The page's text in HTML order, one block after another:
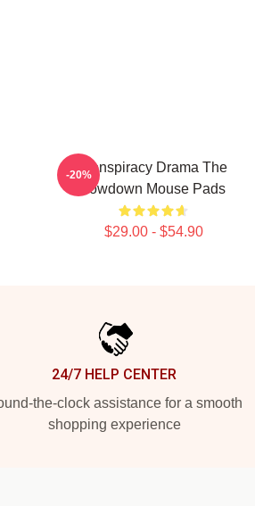
Conspiracy Drama The
Lowdown Mouse Pads
$29.00 - $54.90
-20%
24/7 HELP CENTER
the-clock assistance for a smooth
shopping experience